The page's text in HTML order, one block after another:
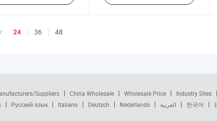
24 36 48
Suppliers China Wholesale Wholesale Price Industry Sites
Русский язык Italiano Deutsch Nederlands العربية 한국어